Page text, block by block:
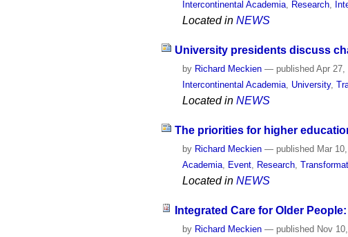
Intercontinental Academia, Research,
Located in NEWS
University presidents discuss
by Richard Meckien — published Apr
Intercontinental Academia, University,
Located in NEWS
The priorities for higher
by Richard Meckien — published Mar
Academia
Event Research ,
Located in NEWS
Integrated Care for Older
by Richard Meckien — published Nov